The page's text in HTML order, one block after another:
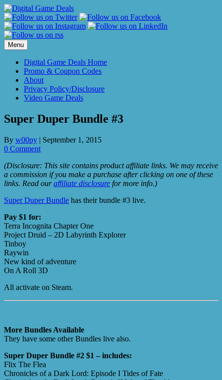
Skip
to
content
Menu
Digital Game Deals Home
Promo & Coupon Codes
About
Privacy Policy/Disclosure
Video Game Deals
Super Duper Bundle #3
By w00py | September 1, 2015
0 Comment
(Disclosure: This site contains product affiliate links. We may receive
a commission if you make a purchase after clicking on one of these
links. Read ouraffiliate disclosure for more info.)
Super Duper Bundle has their bundle #3 live.
Pay $1 for:
Terra Incognita Chapter One
Project Druid – 2D Labyrinth Explorer
Tinboy
Raywin
New kind of adventure
On A Roll 3D
All activate on Steam.
More Bundles Available
They have some other Bundles live also.
Super Duper Bundle #2 $1 – includes:
Flix The Flea
Chronicles of a Dark Lord: Episode I Tides of Fate